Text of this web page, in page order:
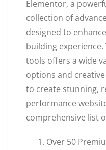
Elementor, a
collection of
designed to
building
tools offers a wide
options and
to create stunning,
performance
comprehensive list
Over 50